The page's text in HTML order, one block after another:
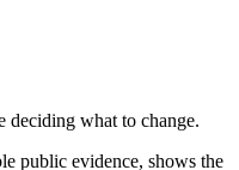
deciding what to change.
public evidence, shows the